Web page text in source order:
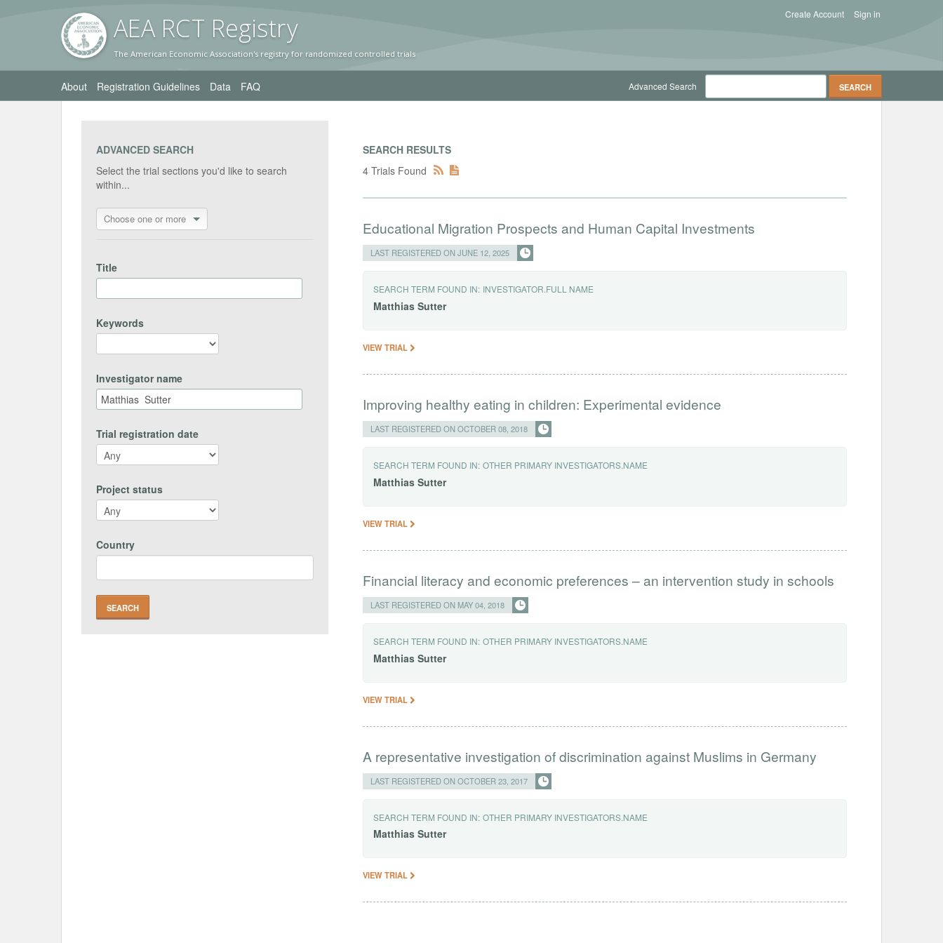
AEA RCT Registry
The American Economic Association's registry for randomized controlled trials
Sign in
Create Account
About Registration Guidelines Data FAQ Advanced Search
ADVANCED SEARCH
Select the trial sections you'd like to search
within...
Choose one or more
Title
Keywords
Investigator name
Trial registration date
Project status
Country
SEARCH RESULTS
4 Trials Found
Educational Migration Prospects and Human Capital Investments
LAST REGISTERED ON JUNE 12, 2025
SEARCH TERM FOUND IN: INVESTIGATOR.FULL NAME
Matthias Sutter
VIEW TRIAL
Improving healthy eating in children: Experimental evidence
LAST REGISTERED ON OCTOBER 08, 2018
SEARCH TERM FOUND IN: OTHER PRIMARY INVESTIGATORS.NAME
Matthias Sutter
VIEW TRIAL
Financial literacy and economic preferences – an intervention study in schools
LAST REGISTERED ON MAY 04, 2018
SEARCH TERM FOUND IN: OTHER PRIMARY INVESTIGATORS.NAME
Matthias Sutter
VIEW TRIAL
A representative investigation of discrimination against Muslims in Germany
LAST REGISTERED ON OCTOBER 23, 2017
SEARCH TERM FOUND IN: OTHER PRIMARY INVESTIGATORS.NAME
Matthias Sutter
VIEW TRIAL